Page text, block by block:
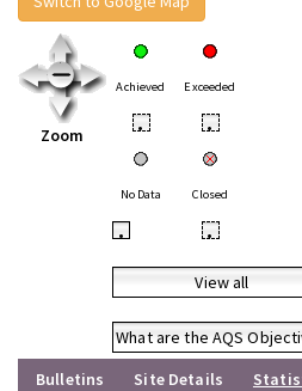
Zoom
Achieved Exceeded
• •
No Data Closed
• •
View all
What are the AQS
Bulletins
Site Details